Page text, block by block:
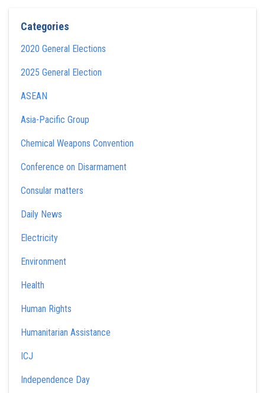
Categories
2020 General Elections
2025 General Election
ASEAN
Asia-Pacific Group
Chemical Weapons Convention
Conference on Disarmament
Consular matters
Daily News
Electricity
Environment
Health
Human Rights
Humanitarian Assistance
ICJ
Independence Day